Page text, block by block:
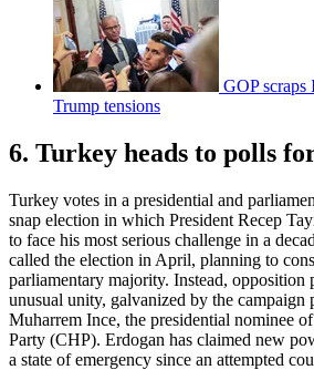
GOP
Trump tensions
6. Turkey heads to polls
Turkey votes in a presidential and
snap election in which President Recep
to face his most serious challenge in a
called the election in April, planning to
parliamentary majority. Instead, opposition
unusual unity, galvanized by the campaign
Muharrem Ince, the presidential nominee
Party (CHP). Erdogan has claimed new
a state of emergency since an attempted